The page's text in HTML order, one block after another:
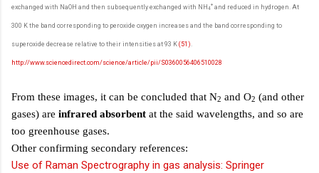
exchanged with NaOH and then subsequently exchanged with NH 4
+ and reduced in hydrogen. At
300 K the band corresponding to peroxide oxygen increases and the band corresponding to
superoxide decrease relative to their intensities at 93 K (51)
http://www.sciencedirect.com/science/article/pii/S0360056406510028
From these images, it can be concluded that N2 and O2 (and other
gases) are infrared absorbent at the said wavelengths, and so are
too greenhouse gases.
Other confirming secondary references:
Use of Raman Spectrography in gas analysis: Springer